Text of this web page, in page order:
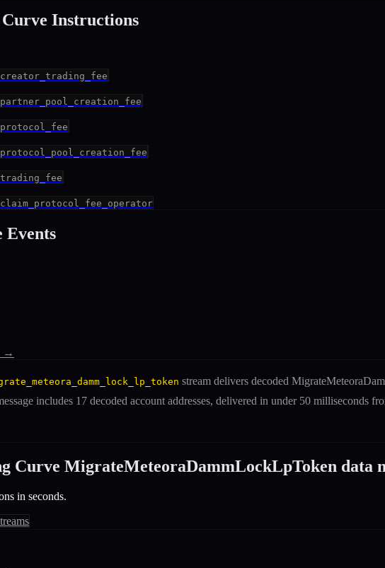
Instructions
Events
→
stream delivers decoded
includes 17 decoded account addresses, delivered in under 50 milliseconds
Curve MigrateMeteoraDammLockLpToken data
s in seconds.